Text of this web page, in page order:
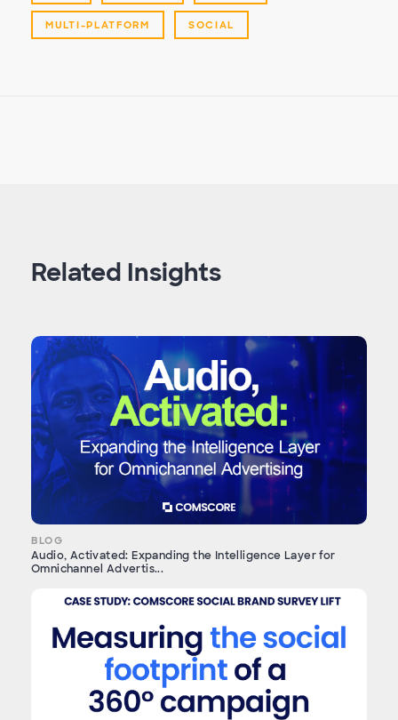
MULTI-PLATFORM SOCIAL
Related Insights
BLOG
Audio, Activated: Expanding the Intelligence Layer for
Omnichannel Advertis...